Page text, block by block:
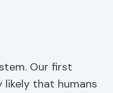
Our first
likely that humans